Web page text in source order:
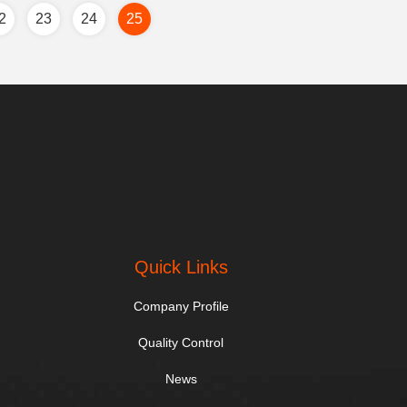
23 24 25
Quick Links
Company Profile
Quality Control
News